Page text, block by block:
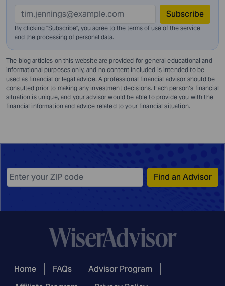
Subscribe
By clicking "Subscribe", you agree to the terms of use of the service
and the processing of personal data.
The blog articles on this website are provided for general educational and
informational purposes only, and no content included is intended to be
used as financial or legal advice. A professional financial advisor should be
consulted prior to making any investment decisions. Each person’s financial
situation is unique, and your advisor would be able to provide you with the
financial information and advice related to your financial situation.
Find an Advisor
Home FAQs
Advisor Program